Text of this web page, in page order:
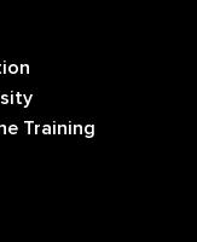
Training